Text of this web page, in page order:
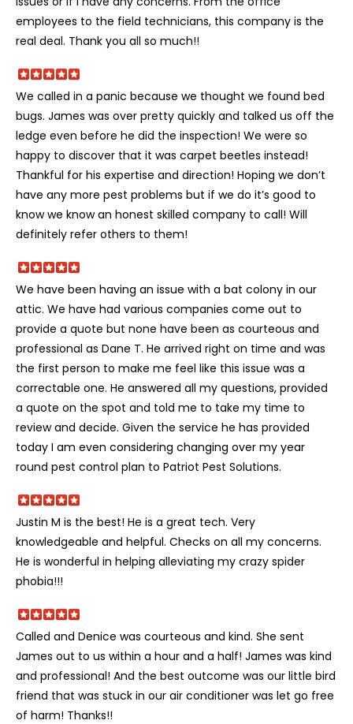
employees to the field technicians, this company is the
real deal. Thank you all so much!!
We called in a panic because we thought we found bed
bugs. James was over pretty quickly and talked us off the
ledge even before he did the inspection! We were so
happy to discover that it was carpet beetles instead!
Thankful for his expertise and direction! Hoping we don’t
have any more pest problems but if we do it’s good to
know we know an honest skilled company to call! Will
definitely refer others to them!
We have been having an issue with a bat colony in our
attic. We have had various companies come out to
provide a quote but none have been as courteous and
professional as Dane T. He arrived right on time and was
the first person to make me feel like this issue was a
correctable one. He answered all my questions, provided
a quote on the spot and told me to take my time to
review and decide. Given the service he has provided
today I am even considering changing over my year
round pest control plan to Patriot Pest Solutions.
Justin M is the best! He is a great tech. Very
knowledgeable and helpful. Checks on all my concerns.
He is wonderful in helping alleviating my crazy spider
phobia!!!
Called and Denice was courteous and kind. She sent
James out to us within a hour and a half! James was kind
and professional! And the best outcome was our little bird
friend that was stuck in our air conditioner was let go free
of harm! Thanks!!